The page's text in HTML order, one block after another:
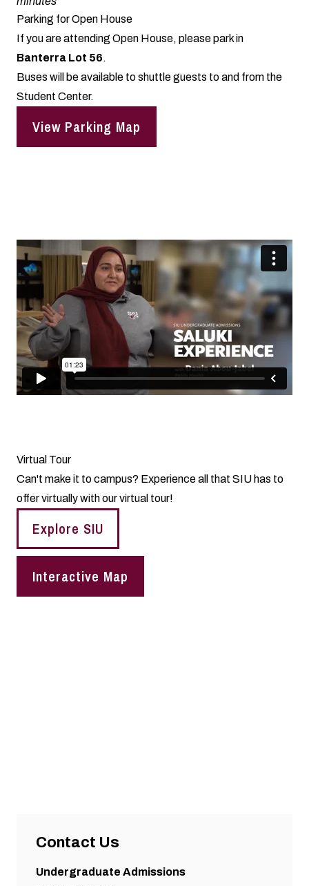
Parking for Open House
If you are attending Open House, please park in
Banterra Lot 56.
Buses will be available to shuttle guests to and from the
Student Center.
View Parking Map
Virtual Tour
Can't make it to campus? Experience all that SIU has to
offer virtually with our virtual tour!
Explore SIU
Interactive Map
Contact Us
Undergraduate Admissions